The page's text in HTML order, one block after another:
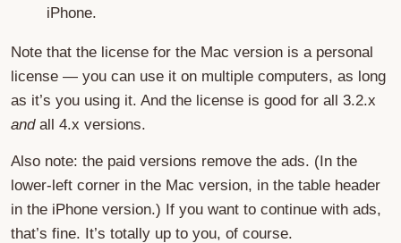
iPhone.
Note that the license for the Mac version is a personal
license — you can use it on multiple computers, as long
as it’s you using it. And the license is good for all 3.2.x
andall 4.x versions.
Also note: the paid versions remove the ads. (In the
lower-left corner in the Mac version, in the table header
in the iPhone version.) If you want to continue with ads,
that’s fine. It’s totally up to you, of course.